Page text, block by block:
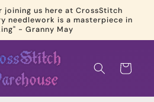
joining us here at CrossStitch
needlework is a masterpiece in
- Granny May
Cart